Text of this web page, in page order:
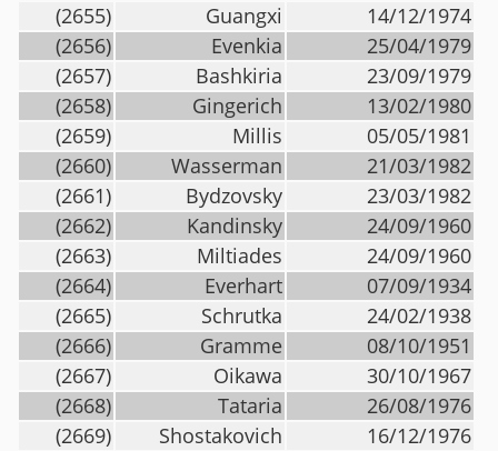
(2655)
Guangxi
14/12/1974
(2656)
Evenkia
25/04/1979
(2657)
Bashkiria
23/09/1979
(2658)
Gingerich
13/02/1980
(2659)
Millis
05/05/1981
(2660)
Wasserman
21/03/1982
(2661)
Bydzovsky
23/03/1982
(2662)
Kandinsky
24/09/1960
(2663)
Miltiades
24/09/1960
(2664)
Everhart
07/09/1934
(2665)
Schrutka
24/02/1938
(2666)
Gramme
08/10/1951
(2667)
Oikawa
30/10/1967
(2668)
Tataria
26/08/1976
(2669)
Shostakovich
16/12/1976